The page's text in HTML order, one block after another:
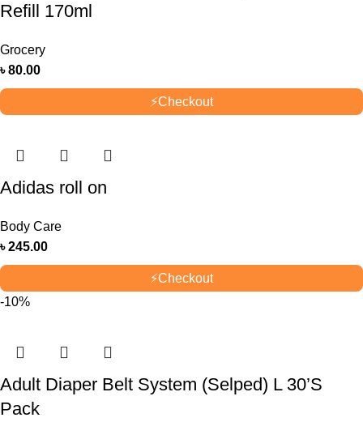
Refill 170ml
Grocery
৳80.00
⚡Checkout
Adidas roll on
Body Care
৳245.00
⚡Checkout
-10%
Adult Diaper Belt System (Selped) L 30’S
Pack